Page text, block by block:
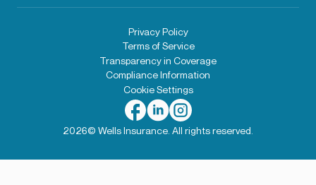
2026© Wells Insurance. All rights reserved.
Privacy Policy
Terms of Service
Transparency in Coverage
Compliance Information
Cookie Settings